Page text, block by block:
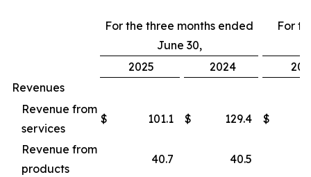
For the three months ended
June 30,
For
2025 2024
Revenues
Revenue from
services
$ 101.1 $ 129.4 $
Revenue from
products
40.7 40.5